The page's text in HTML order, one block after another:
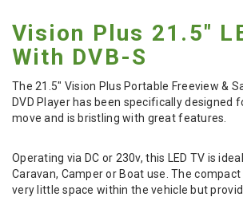
Vision Plus 21.5"
With DVB-S
The 21.5" Vision Plus Portable Freeview &
DVD Player has been specifically designed
move and is bristling with great features.
Operating via DC or 230v, this LED TV is
Caravan, Camper or Boat use. The
very little space within the vehicle but